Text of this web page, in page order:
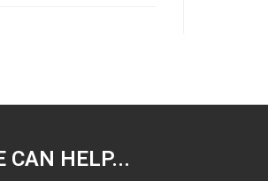
CAN HELP...